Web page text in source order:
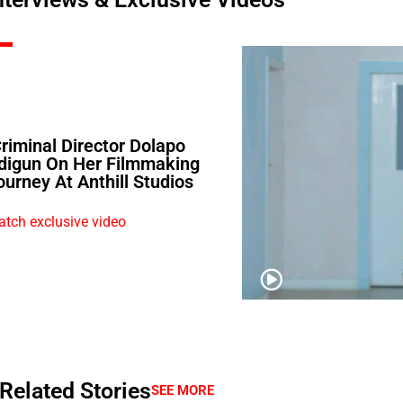
Director Dolapo
On Her Filmmaking
At Anthill Studios
exclusive video
Related StoriesSEE MORE